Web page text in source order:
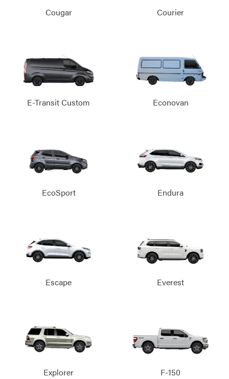
Cougar Courier
E-Transit Custom Econovan
EcoSport Endura
Escape Everest
Explorer F-150